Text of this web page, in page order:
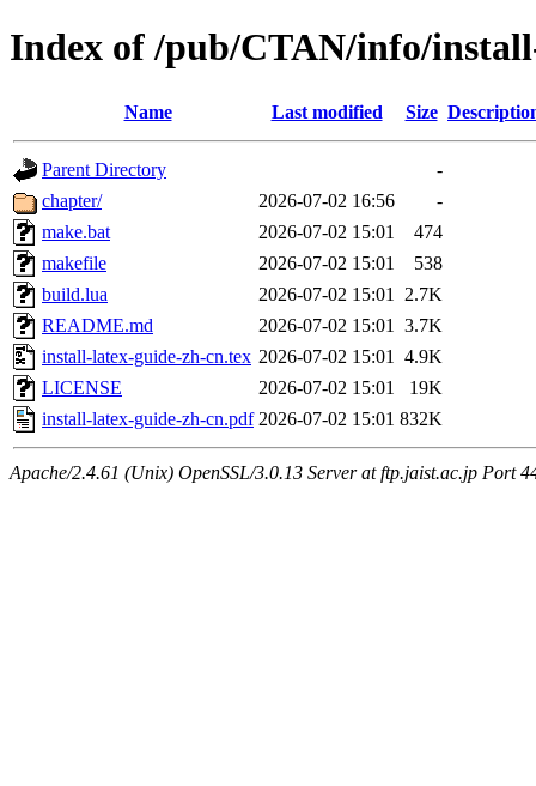
Index of /pub/CTAN/info/
Name Last modified Size
Parent Directory
-
chapter/
2026-07-02 16:56
-
make.bat
2026-07-02 15:01
474
makefile
2026-07-02 15:01
538
build.lua
2026-07-02 15:01
2.7K
README.md
2026-07-02 15:01
3.7K
install-latex-guide-zh-cn.tex 2026-07-02 15:01
4.9K
LICENSE
2026-07-02 15:01
19K
install-latex-guide-zh-cn.pdf 2026-07-02 15:01 832K
Apache/2.4.61 (Unix) OpenSSL/3.0.13 Server at ftp.jaist.ac.jp Port